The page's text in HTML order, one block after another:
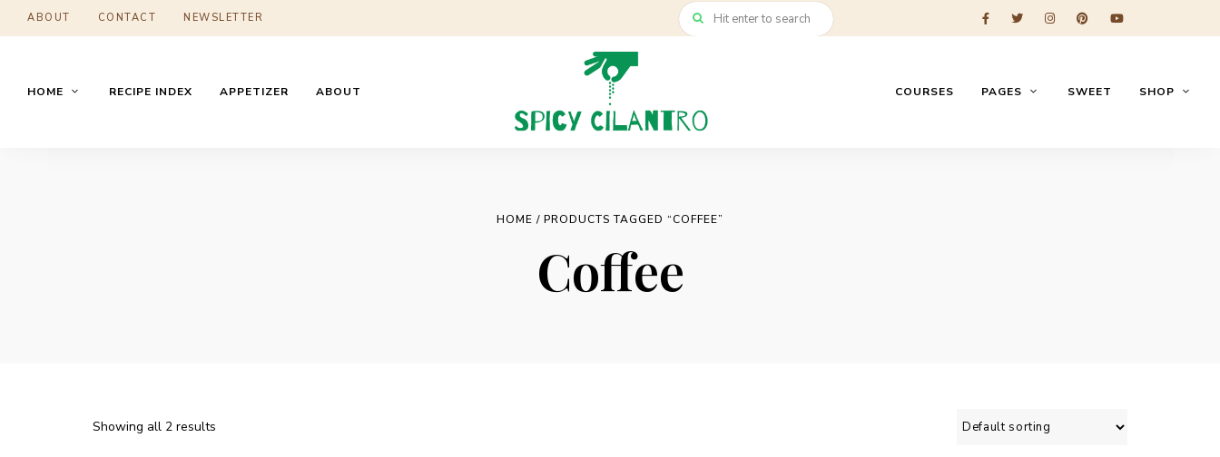
ABOUT CONTACT NEWSLETTER
HOME RECIPE INDEX APPETIZER ABOUT COURSES PAGES SWEET SHOP
HOME / PRODUCTS TAGGED “COFFEE”
Coffee
Showing all 2 results